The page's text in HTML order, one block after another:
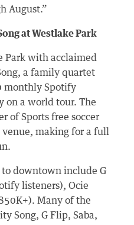
August.”
at Westlake Park
Park with acclaimed
a family quartet
monthly Spotify
on a world tour. The
of Sports free soccer
making for a full
to downtown include G
listeners), Ocie
Many of the
Song, G Flip, Saba,